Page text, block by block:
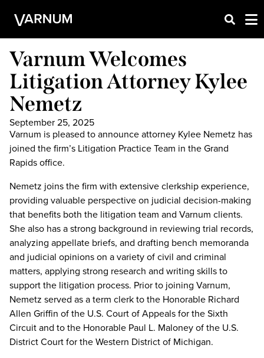
Varnum Welcomes
Litigation Attorney Kylee
Nemetz
September 25, 2025
Varnum is pleased to announce attorney Kylee Nemetz has
joined the firm’s Litigation Practice Team in the Grand
Rapids office.
Nemetz joins the firm with extensive clerkship experience,
providing valuable perspective on judicial decision-making
that benefits both the litigation team and Varnum clients.
She also has a strong background in reviewing trial records,
analyzing appellate briefs, and drafting bench memoranda
and judicial opinions on a variety of civil and criminal
matters, applying strong research and writing skills to
support the litigation process. Prior to joining Varnum,
Nemetz served as a term clerk to the Honorable Richard
Allen Griffin of the U.S. Court of Appeals for the Sixth
Circuit and to the Honorable Paul L. Maloney of the U.S.
District Court for the Western District of Michigan.